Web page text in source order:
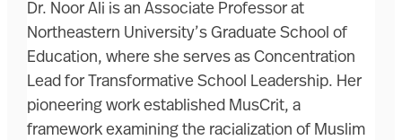
Dr. Noor Ali is an Associate Professor at
Northeastern University’s Graduate School of
Education, where she serves as Concentration
Lead for Transformative School Leadership. Her
pioneering work established MusCrit, a
framework examining the racialization of Muslim